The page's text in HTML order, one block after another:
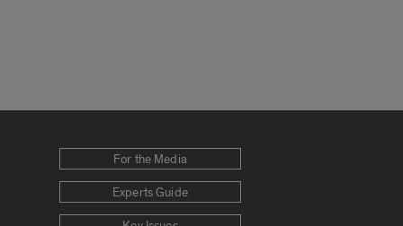
For the Media
Experts Guide